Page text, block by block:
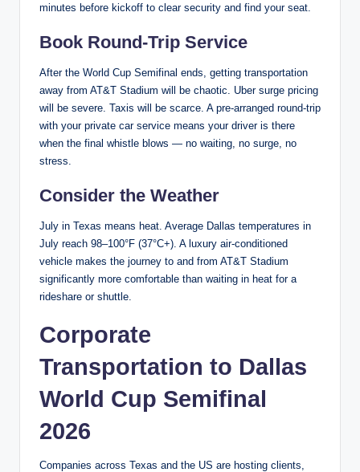
minutes before kickoff to clear security and find your seat.
Book Round-Trip Service
After the World Cup Semifinal ends, getting transportation
away from AT&T Stadium will be chaotic. Uber surge pricing
will be severe. Taxis will be scarce. A pre-arranged round-trip
with your private car service means your driver is there
when the final whistle blows — no waiting, no surge, no
stress.
Consider the Weather
July in Texas means heat. Average Dallas temperatures in
July reach 98–100°F (37°C+). A luxury air-conditioned
vehicle makes the journey to and from AT&T Stadium
significantly more comfortable than waiting in heat for a
rideshare or shuttle.
Corporate
Transportation to Dallas
World Cup Semifinal
2026
Companies across Texas and the US are hosting clients,